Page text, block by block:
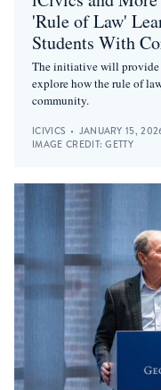
'Rule of Law'
Students With
The initiative will provide
explore how the rule of
community.
ICIVICS • JANUARY 15,
IMAGE CREDIT:GETTY